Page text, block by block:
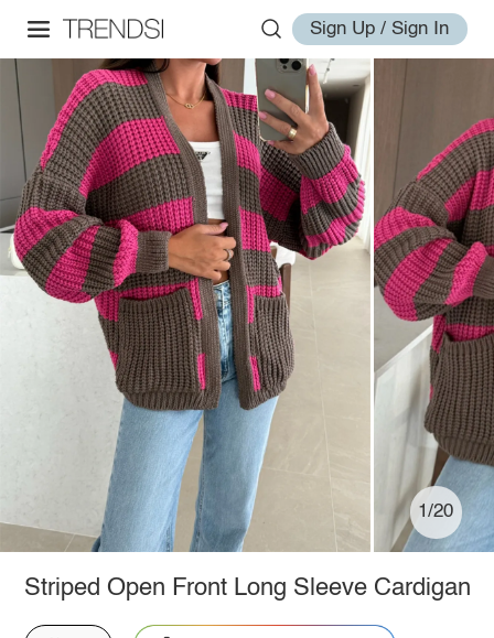
Sign Up / Sign In
1/20
Striped Open Front Long Sleeve Cardigan